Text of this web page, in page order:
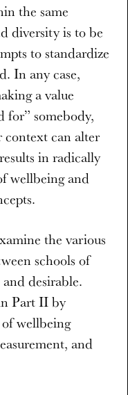
the same
diversity is to be
to standardize
In any case,
a value
for” somebody,
can alter
in radically
wellbeing and
the various
schools of
desirable.
Part II by
wellbeing
and